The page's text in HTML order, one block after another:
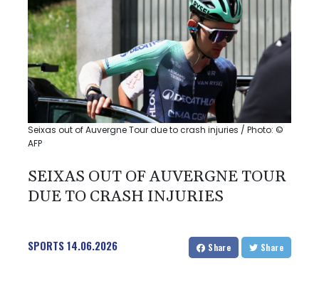
Seixas out of Auvergne Tour due to crash injuries / Photo: ©
AFP
SEIXAS OUT OF AUVERGNE TOUR
DUE TO CRASH INJURIES
SPORTS14.06.2026 Share Share